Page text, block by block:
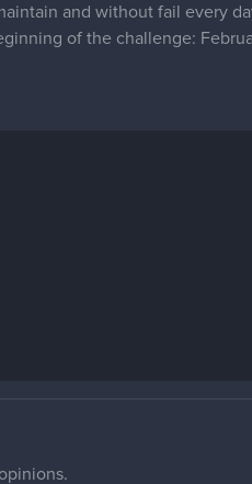
and without fail every
of the challenge: